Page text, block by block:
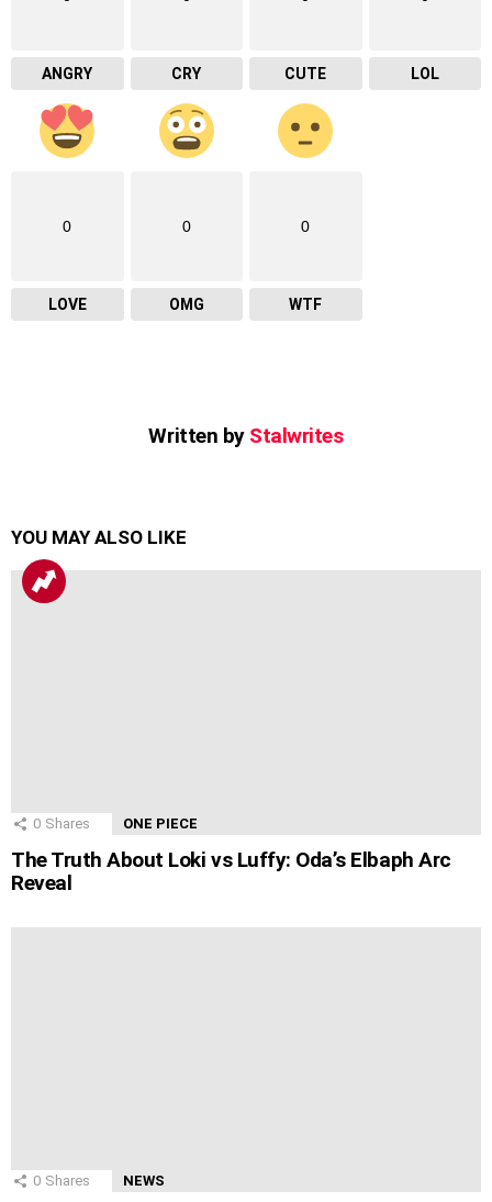
ANGRY CRY CUTE LOL
0
LOVE
0
OMG
0
WTF
Written by Stalwrites
YOU MAY ALSO LIKE
0 Shares ONE PIECE
The Truth About Loki vs Luffy: Oda’s Elbaph Arc
Reveal
0 Shares NEWS